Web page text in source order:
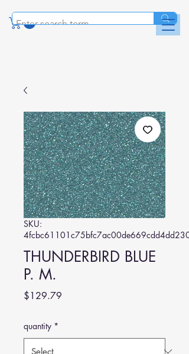
SKU:
THUNDERBIRD BLUE
P. M.
$129.79
quantity *